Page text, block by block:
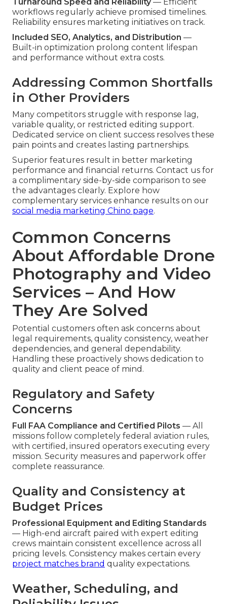
workflows regularly achieve promised timelines.
Reliability ensures marketing initiatives on track.
Included SEO, Analytics, and Distribution —
Built-in optimization prolong content lifespan
and performance without extra costs.
Addressing Common Shortfalls
in Other Providers
Many competitors struggle with response lag,
variable quality, or restricted editing support.
Dedicated service on client success resolves these
pain points and creates lasting partnerships.
Superior features result in better marketing
performance and financial returns. Contact us for
a complimentary side-by-side comparison to see
the advantages clearly. Explore how
complementary services enhance results on our
social media marketing Chino page.
Common Concerns
About Affordable Drone
Photography and Video
Services – And How
They Are Solved
Potential customers often ask concerns about
legal requirements, quality consistency, weather
dependencies, and general dependability.
Handling these proactively shows dedication to
quality and client peace of mind.
Regulatory and Safety
Concerns
Full FAA Compliance and Certified Pilots — All
missions follow completely federal aviation rules,
with certified, insured operators executing every
mission. Security measures and paperwork offer
complete reassurance.
Quality and Consistency at
Budget Prices
Professional Equipment and Editing Standards
— High-end aircraft paired with expert editing
crews maintain consistent excellence across all
pricing levels. Consistency makes certain every
project matches brand quality expectations.
Weather, Scheduling, and